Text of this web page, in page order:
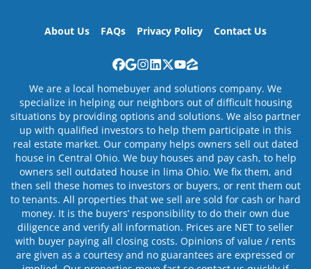
About Us FAQs Privacy Policy Contact Us
Facebook
Google Business
Instagram
LinkedIn
Twitter
YouTube
Zillow
We are a local homebuyer and solutions company. We
specialize in helping our neighbors out of difficult housing
situations by providing options and solutions. We also partner
up with qualified investors to help them participate in this
real estate market. Our company helps owners sell out dated
house in Central Ohio. We buy houses and pay cash, to help
owners sell outdated house in lima Ohio. We fix them, and
then sell these homes to investors or buyers, or rent them out
to tenants. All properties that we sell are sold for cash or hard
money. It is the buyers’ responsibility to do their own due
diligence and verify all information. Prices are NET to seller
with buyer paying all closing costs. Opinions of value / rents
are given as a courtesy and no guarantees are expressed or